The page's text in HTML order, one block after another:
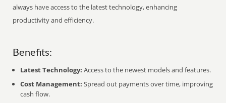
always have access to the latest technology, enhancing
productivity and efficiency.
Benefits:
Latest Technology: Access to the newest models and features.
Cost Management: Spread out payments over time, improving
cash flow.